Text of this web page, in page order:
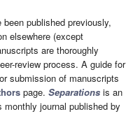
published previously,
elsewhere (except
are thoroughly
review process. A guide for
submission of manuscripts
page. Separations is an
monthly journal published by